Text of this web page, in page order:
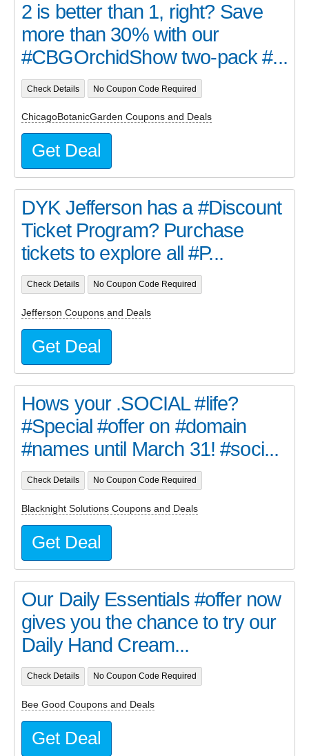
2 is better than 1, right? Save
more than 30% with our
#CBGOrchidShow two-pack #...
Check Details No Coupon Code Required
ChicagoBotanicGarden Coupons and Deals
Get Deal
DYK Jefferson has a #Discount
Ticket Program? Purchase
tickets to explore all #P...
Check Details No Coupon Code Required
Jefferson Coupons and Deals
Get Deal
Hows your .SOCIAL #life?
#Special #offer on #domain
#names until March 31! #soci...
Check Details No Coupon Code Required
Blacknight Solutions Coupons and Deals
Get Deal
Our Daily Essentials #offer now
gives you the chance to try our
Daily Hand Cream...
Check Details No Coupon Code Required
Bee Good Coupons and Deals
Get Deal